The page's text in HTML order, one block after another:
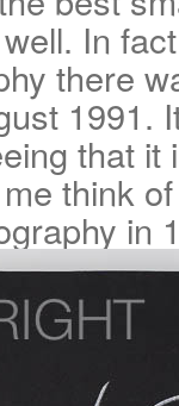
In
there
1991.
that it
think
in